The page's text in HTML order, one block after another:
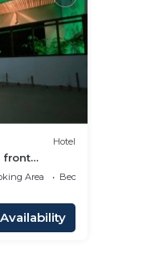
Hotel
front
Area
Bedding/Linens